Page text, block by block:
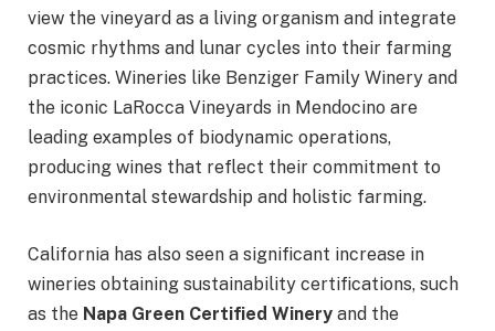
view the vineyard as a living organism and integrate
cosmic rhythms and lunar cycles into their farming
practices. Wineries like Benziger Family Winery and
the iconic LaRocca Vineyards in Mendocino are
leading examples of biodynamic operations,
producing wines that reflect their commitment to
environmental stewardship and holistic farming.
California has also seen a significant increase in
wineries obtaining sustainability certifications, such
as the Napa Green Certified Winery and the